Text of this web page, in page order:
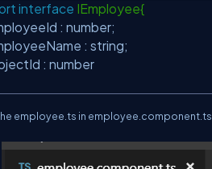
interface IEmployee{
: number;
: string;
: number
employee.ts in employee.component.ts.